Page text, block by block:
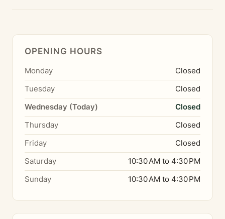
OPENING HOURS
Monday
Closed
Tuesday
Closed
Wednesday (Today)
Closed
Thursday
Closed
Friday
Closed
Saturday
10:30 AM to 4:30 PM
Sunday
10:30 AM to 4:30 PM